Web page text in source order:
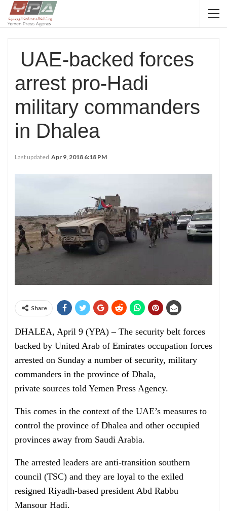
UAE-backed forces
arrest pro-Hadi
military commanders
in Dhalea
Last updated Apr 9, 2018 6:18 PM
Share
DHALEA, April 9 (YPA) – The security belt forces
backed by United Arab of Emirates occupation forces
arrested on Sunday a number of security, military
commanders in the province of Dhala,
private sources told Yemen Press Agency.
This comes in the context of the UAE’s measures to
control the province of Dhalea and other occupied
provinces away from Saudi Arabia.
The arrested leaders are anti-transition southern
council (TSC) and they are loyal to the exiled
resigned Riyadh-based president Abd Rabbu
Mansour Hadi.